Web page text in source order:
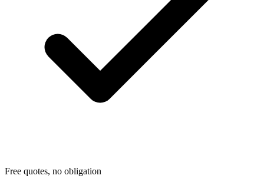
Free quotes, no obligation